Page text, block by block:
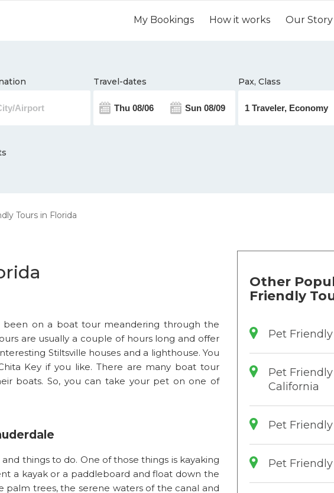
My Bookings How it works Our Story
Travel-dates Pax, Class
Tours in Florida
been on a boat tour meandering through the
are usually a couple of hours long and offer
Stiltsville houses and a lighthouse. You
Key if you like. There are many boat tour
boats. So, you can take your pet on one of
things to do. One of those things is kayaking
a kayak or a paddleboard and float down the
palm trees, the serene waters of the canal and
Other
Friendly
Pet
Pet
California
Pet
Pet